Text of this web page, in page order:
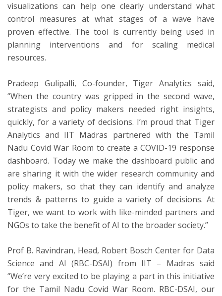
visualizations can help one clearly understand what
control measures at what stages of a wave have
proven effective. The tool is currently being used in
planning interventions and for scaling medical
resources.
Pradeep Gulipalli, Co-founder, Tiger Analytics said,
“When the country was gripped in the second wave,
strategists and policy makers needed right insights,
quickly, for a variety of decisions. I’m proud that Tiger
Analytics and IIT Madras partnered with the Tamil
Nadu Covid War Room to create a COVID-19 response
dashboard. Today we make the dashboard public and
are sharing it with the wider research community and
policy makers, so that they can identify and analyze
trends & patterns to guide a variety of decisions. At
Tiger, we want to work with like-minded partners and
NGOs to take the benefit of AI to the broader society.”
Prof B. Ravindran, Head, Robert Bosch Center for Data
Science and AI (RBC-DSAI) from IIT – Madras said
“We’re very excited to be playing a part in this initiative
for the Tamil Nadu Covid War Room. RBC-DSAI, our